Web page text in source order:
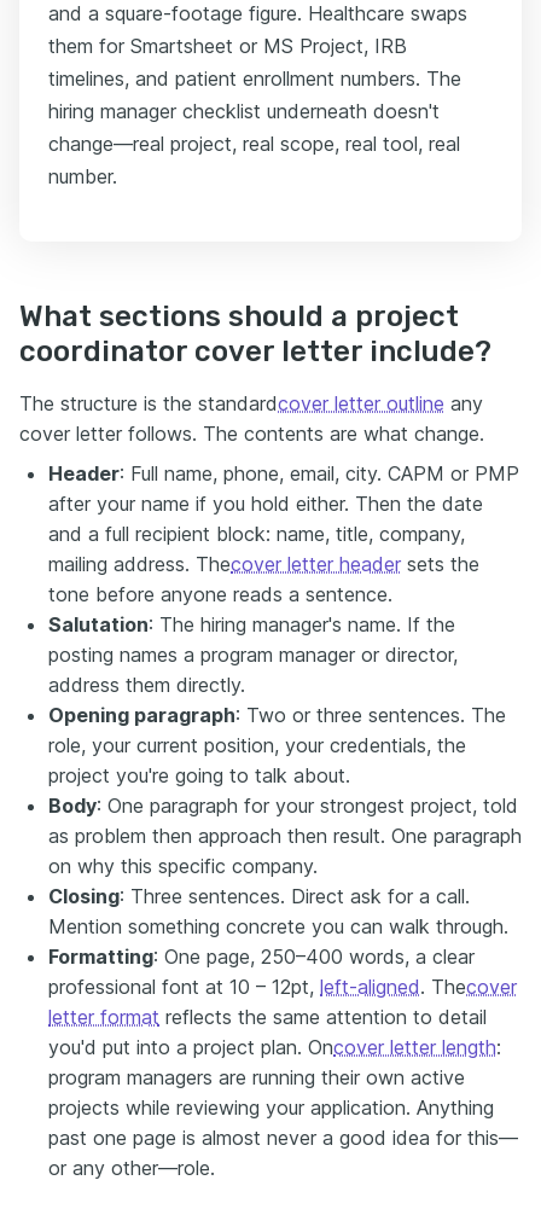
and a square-footage figure. Healthcare swaps
them for Smartsheet or MS Project, IRB
timelines, and patient enrollment numbers. The
hiring manager checklist underneath doesn't
change—real project, real scope, real tool, real
number.
What sections should a project
coordinator cover letter include?
The structure is the standardcover letter outline any
cover letter follows. The contents are what change.
Header: Full name, phone, email, city. CAPM or PMP
after your name if you hold either. Then the date
and a full recipient block: name, title, company,
mailing address. Thecover letter header sets the
tone before anyone reads a sentence.
Salutation: The hiring manager's name. If the
posting names a program manager or director,
address them directly.
Opening paragraph: Two or three sentences. The
role, your current position, your credentials, the
project you're going to talk about.
Body: One paragraph for your strongest project, told
as problem then approach then result. One paragraph
on why this specific company.
Closing: Three sentences. Direct ask for a call.
Mention something concrete you can walk through.
Formatting: One page, 250–400 words, a clear
professional font at 10 – 12pt, left-aligned. Thecover
letter format reflects the same attention to detail
you'd put into a project plan. Oncover letter length:
program managers are running their own active
projects while reviewing your application. Anything
past one page is almost never a good idea for this—
or any other—role.